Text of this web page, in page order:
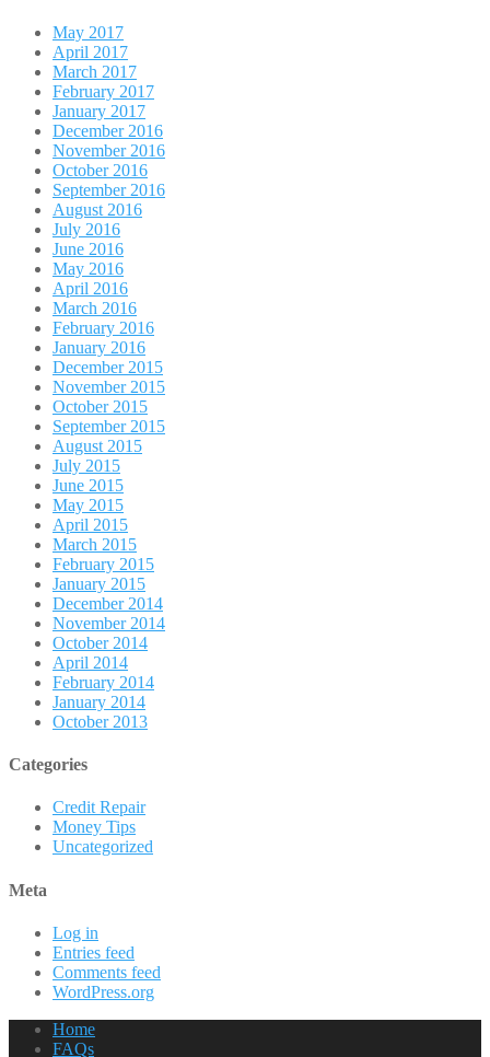
May 2017
April 2017
March 2017
February 2017
January 2017
December 2016
November 2016
October 2016
September 2016
August 2016
July 2016
June 2016
May 2016
April 2016
March 2016
February 2016
January 2016
December 2015
November 2015
October 2015
September 2015
August 2015
July 2015
June 2015
May 2015
April 2015
March 2015
February 2015
January 2015
December 2014
November 2014
October 2014
April 2014
February 2014
January 2014
October 2013
Categories
Credit Repair
Money Tips
Uncategorized
Meta
Log in
Entries feed
Comments feed
WordPress.org
Home
FAQs